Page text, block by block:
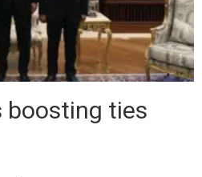
boosting ties